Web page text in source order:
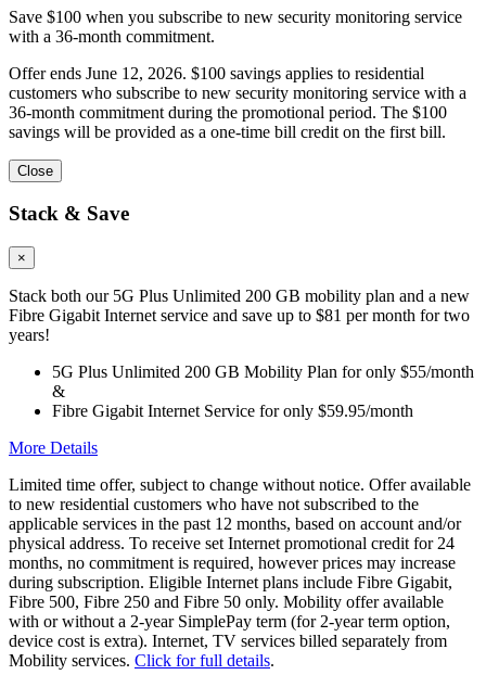
Save $100 when you subscribe to new security monitoring service
with a 36-month commitment.
Offer ends June 12, 2026. $100 savings applies to residential
customers who subscribe to new security monitoring service with a
36-month commitment during the promotional period. The $100
savings will be provided as a one-time bill credit on the first bill.
Close
Stack & Save
×
Stack both our 5G Plus Unlimited 200 GB mobility plan and a new
Fibre Gigabit Internet service and save up to $81 per month for two
years!
5G Plus Unlimited 200 GB Mobility Plan for only $55/month
&
Fibre Gigabit Internet Service for only $59.95/month
More Details
Limited time offer, subject to change without notice. Offer available
to new residential customers who have not subscribed to the
applicable services in the past 12 months, based on account and/or
physical address. To receive set Internet promotional credit for 24
months, no commitment is required, however prices may increase
during subscription. Eligible Internet plans include Fibre Gigabit,
Fibre 500, Fibre 250 and Fibre 50 only. Mobility offer available
with or without a 2-year SimplePay term (for 2-year term option,
device cost is extra). Internet, TV services billed separately from
Mobility services. Click for full details.